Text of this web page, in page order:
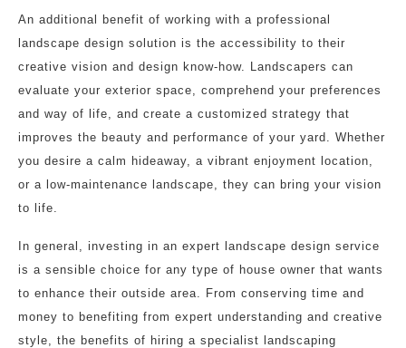
An additional benefit of working with a professional
landscape design solution is the accessibility to their
creative vision and design know-how. Landscapers can
evaluate your exterior space, comprehend your preferences
and way of life, and create a customized strategy that
improves the beauty and performance of your yard. Whether
you desire a calm hideaway, a vibrant enjoyment location,
or a low-maintenance landscape, they can bring your vision
to life.
In general, investing in an expert landscape design service
is a sensible choice for any type of house owner that wants
to enhance their outside area. From conserving time and
money to benefiting from expert understanding and creative
style, the benefits of hiring a specialist landscaping